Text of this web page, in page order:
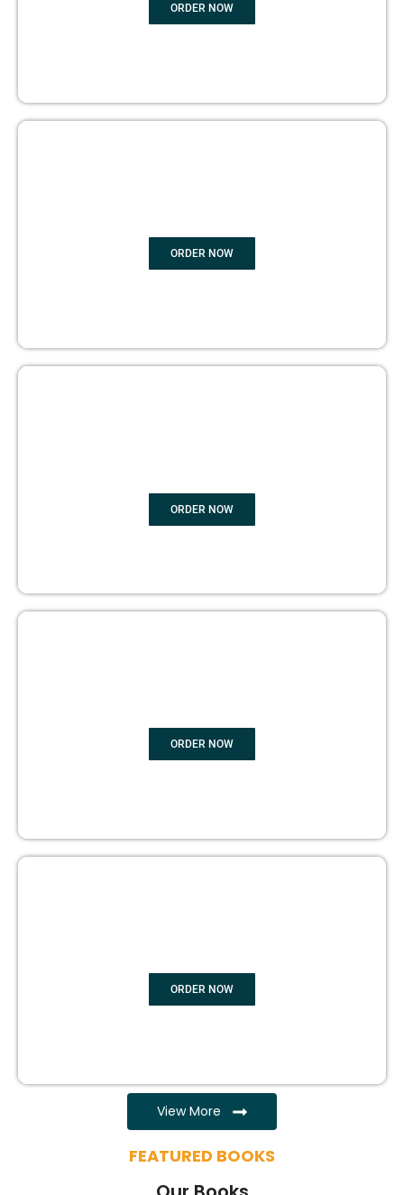
ORDER NOW
ORDER NOW
ORDER NOW
ORDER NOW
ORDER NOW
View More
FEATURED BOOKS